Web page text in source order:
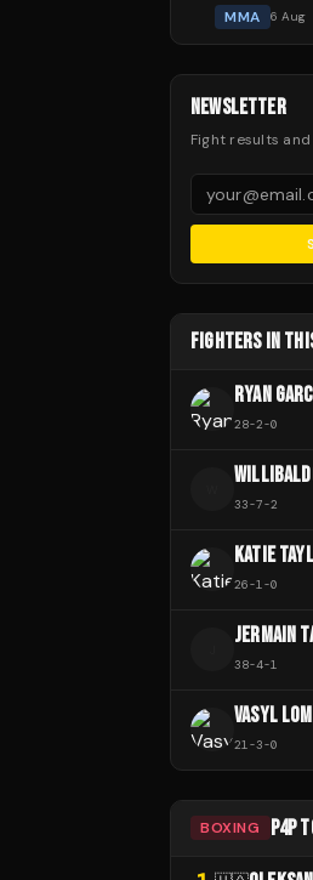
MMA 6 Aug
NEWSLETTER
Fight results
FIGHTERS IN
RYAN
28-2-0
33-7-2
KATIE
26-1 -0
JERMAIN
38-4-1
VASYL
21 -3-0
BOXING P4P